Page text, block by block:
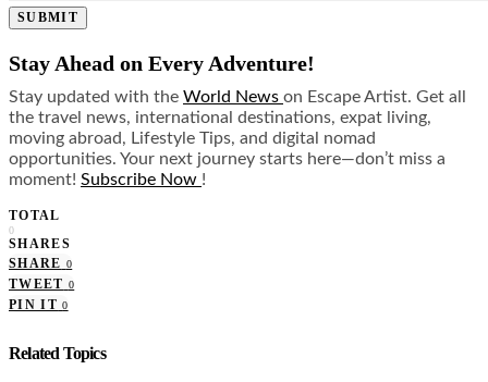
SUBMIT
Stay Ahead on Every Adventure!
Stay updated with the World News on Escape Artist. Get all
the travel news, international destinations, expat living,
moving abroad, Lifestyle Tips, and digital nomad
opportunities. Your next journey starts here—don’t miss a
moment! Subscribe Now !
TOTAL
0
SHARES
SHARE 0
TWEET 0
PIN IT 0
Related Topics